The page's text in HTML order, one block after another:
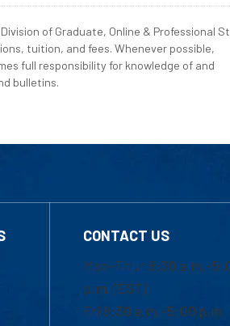
of Graduate, Online & Professional
tuition, and fees. Whenever possible,
full responsibility for knowledge of and
bulletins.
CONTACT US
Mon-Thur 8:30 a.m.-
p.m. (EST)
Fri 8:30 a.m.-5:00 p.m.